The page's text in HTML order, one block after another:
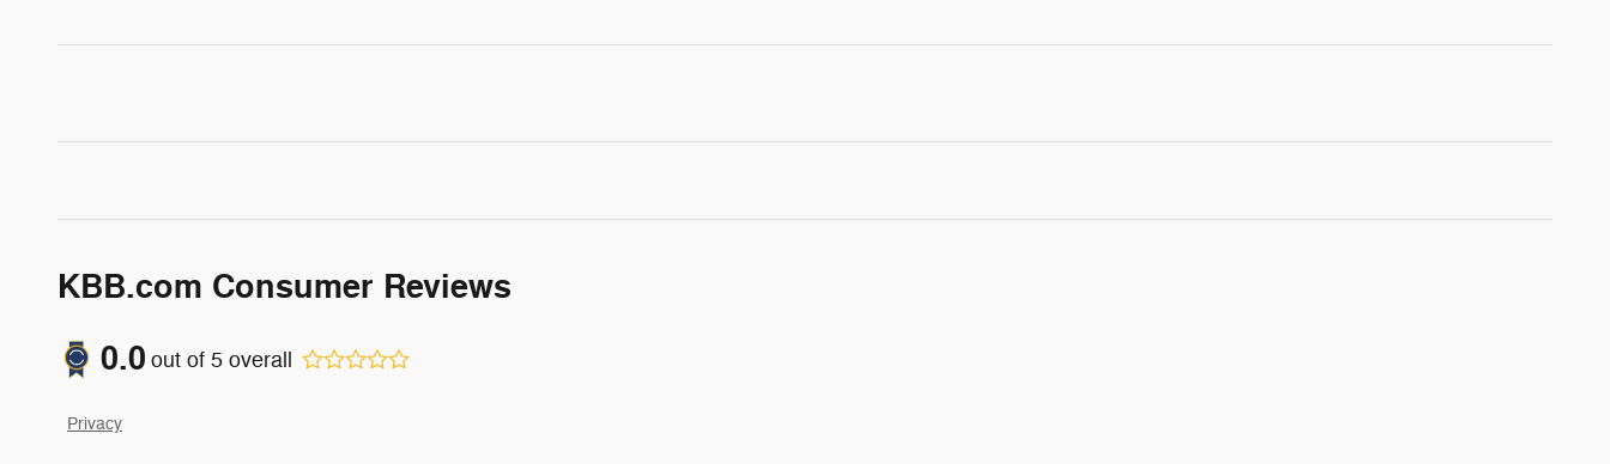
KBB.com Consumer Reviews
0.0 out of 5 overall
Privacy